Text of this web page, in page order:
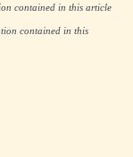
contained in this article
contained in this